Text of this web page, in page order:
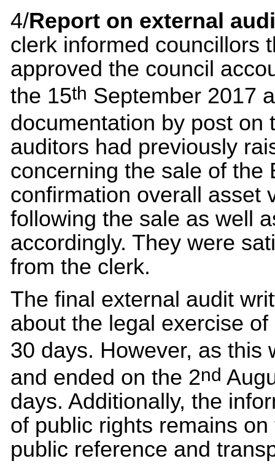
4/Report on external
clerk informed councillors
approved the council
the 15th September 2017
documentation by post on
auditors had previously
concerning the sale of the
confirmation overall asset
following the sale as well
accordingly. They were
from the clerk.
The final external audit
about the legal exercise
30 days. However, as this
and ended on the 2nd
days. Additionally, the
of public rights remains
public reference and